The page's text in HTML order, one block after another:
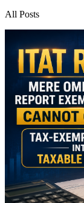
All Posts